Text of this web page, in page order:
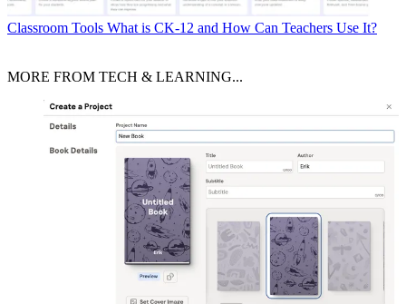
Classroom Tools What is CK-12 and How Can Teachers Use It?
MORE FROM TECH & LEARNING...